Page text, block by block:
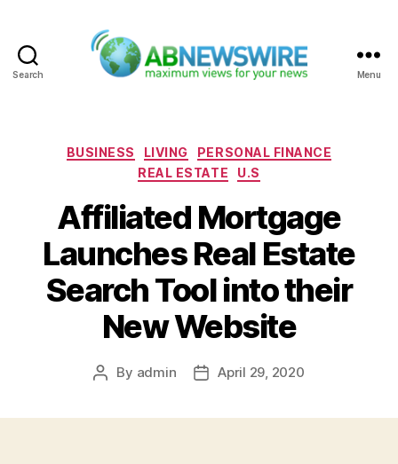
Search Menu
Categories
BUSINESS LIVING
PERSONAL FINANCE
REAL ESTATE
U.S
Affiliated Mortgage
Launches Real Estate
Search Tool into their
New Website
Post
By admin
PostApril 29, 2020